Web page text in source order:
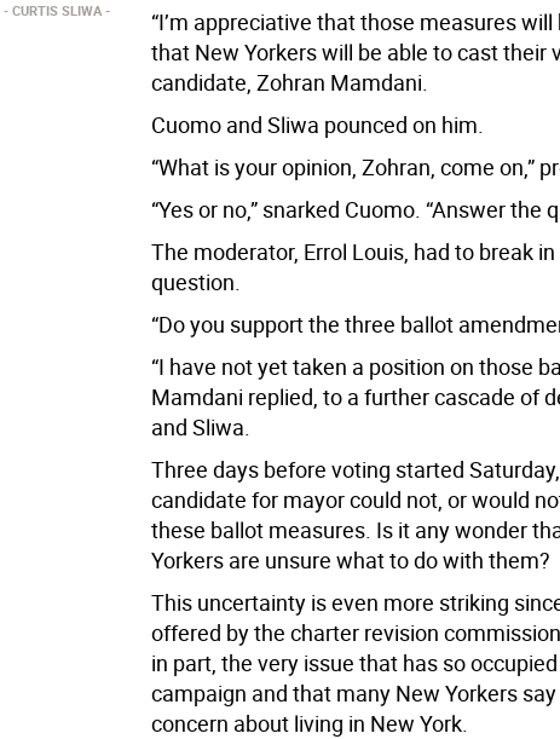
“I’m appreciative that those measures
that New Yorkers will be able to cast their
candidate, Zohran Mamdani.
Cuomo and Sliwa pounced on him.
“What is your opinion, Zohran, come on,”
“Yes or no,” snarked Cuomo. “Answer the
The moderator, Errol Louis, had to break
question.
“Do you support the three ballot
“I have not yet taken a position on those
Mamdani replied, to a further cascade of
and Sliwa.
Three days before voting started
candidate for mayor could not, or would
these ballot measures. Is it any wonder
Yorkers are unsure what to do with them?
This uncertainty is even more striking
offered by the charter revision
in part, the very issue that has so
campaign and that many New Yorkers
concern about living in New York.
CURTIS SLIWA